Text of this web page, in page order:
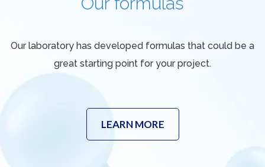
Our laboratory has developed formulas that could be a
great starting point for your project.
LEARN MORE